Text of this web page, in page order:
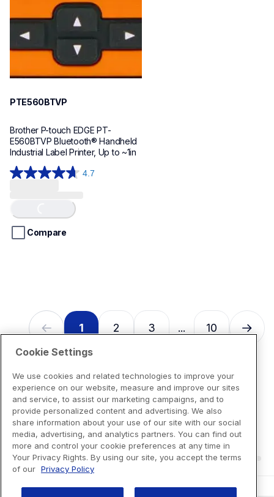
PTE560BTVP
Brother P-touch EDGE PT-
E560BTVP Bluetooth® Handheld
Industrial Label Printer, Up to ~1in
4.7
4.7
5
stars.
Loading...
Compare
1 2 3 ... 10
Cookie Settings
We use cookies and related technologies to improve your
experience on our website, measure and improve our sites
and service, to assist our marketing campaigns, and to
provide personalized content and advertising. We also
share information about your use of our site with our social
media, advertising, and analytics partners. You can find out
more and control your cookie preferences at any time in
Your Privacy Rights. By using our site, you accept the terms
of our Privacy Policy